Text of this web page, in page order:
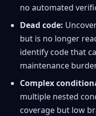
no automated
Dead code:
but is no longer
identify code that
maintenance
Complex
multiple nested
coverage but low